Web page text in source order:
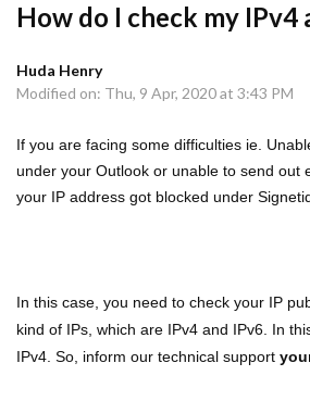
How do I check my IPv4
Huda Henry
Modified on: Thu, 9 Apr, 2020 at 3:43 PM
If you are facing some difficulties ie.
under your Outlook or unable to send out
your IP address got blocked under
In this case, you need to check your IP
kind of IPs, which are IPv4 and IPv6. In
IPv4. So, inform our technical support